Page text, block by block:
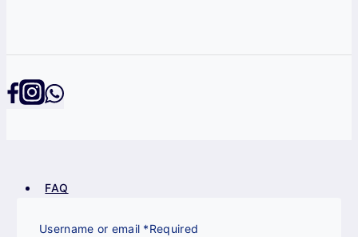
FAQ
Terms & Conditions
Username or email *Required